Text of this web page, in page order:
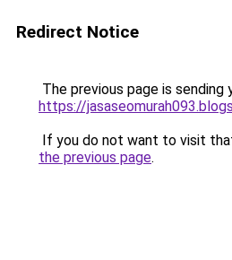
Redirect Notice
The previous page is sending
https://
If you do not want to visit
the previous page.